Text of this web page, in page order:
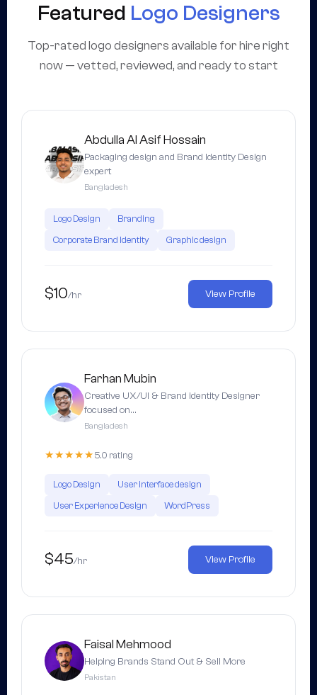
Featured Logo Designers
Top-rated logo designers available for hire right
now — vetted, reviewed, and ready to start
Abdulla Al Asif Hossain
Packaging design and Brand Identity Design
expert
Bangladesh
Logo Design
Branding
Corporate Brand Identity
Graphic design
$10/hr View Profile
Farhan Mubin
Creative UX/UI & Brand identity Designer
focused on…
Bangladesh
★★★★★ 5.0 rating
Logo Design
User interface design
User Experience Design
WordPress
$45/hr View Profile
Faisal Mehmood
Helping Brands Stand Out & Sell More
Pakistan